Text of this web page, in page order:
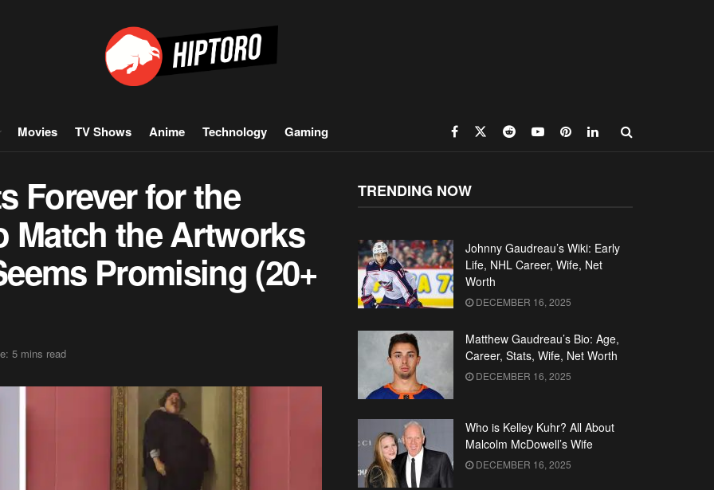
Movies TV Shows Anime Technology Gaming
Forever for the
Match the Artworks
Promising (20+
5 mins read
TRENDING NOW
Johnny Gaudreau’s Wiki: Early
Life, NHL Career, Wife, Net
Worth
DECEMBER 16, 2025
Matthew Gaudreau’s Bio: Age,
Career, Stats, Wife, Net Worth
DECEMBER 16, 2025
Who is Kelley Kuhr? All About
Malcolm McDowell’s Wife
DECEMBER 16, 2025